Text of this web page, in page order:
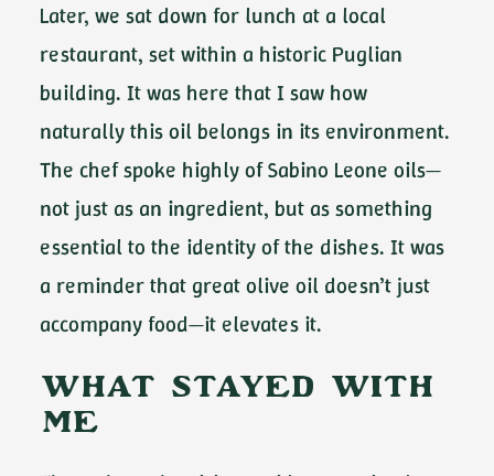
Later, we sat down for lunch at a local
restaurant, set within a historic Puglian
building. It was here that I saw how
naturally this oil belongs in its environment.
The chef spoke highly of Sabino Leone oils—
not just as an ingredient, but as something
essential to the identity of the dishes. It was
a reminder that great olive oil doesn’t just
accompany food—it elevates it.
What Stayed With
Me